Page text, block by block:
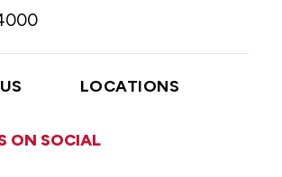
LOCATIONS
ON SOCIAL